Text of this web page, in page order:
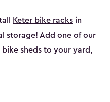
Keter bike racks in
storage! Add one of our
shed​s to your yard,